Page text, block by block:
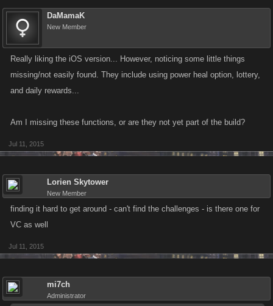
DaMamaK
New Member
Really liking the iOS version... However, noticing some little things
missing/not easily found. They include using power heal option, lottery,
and daily rewards...
Am I missing these functions, or are they not yet part of the build?
Jul 11, 2015
Lorien Skytower
New Member
finding it hard to get around - can't find the challenges - is there one for
VC as well
Jul 11, 2015
mi7ch
Administrator